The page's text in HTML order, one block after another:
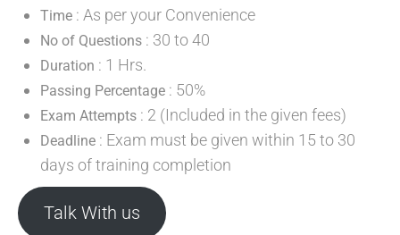
Time : As per your Convenience
No of Questions : 30 to 40
Duration : 1 Hrs.
Passing Percentage : 50%
Exam Attempts : 2 (Included in the given fees)
Deadline : Exam must be given within 15 to 30
days of training completion
Talk With us